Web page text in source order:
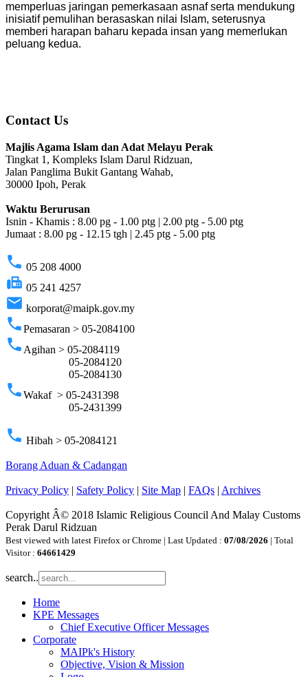
memperluas jaringan pemerkasaan asnaf serta mendukung
inisiatif pemulihan berasaskan nilai Islam, seterusnya
memberi harapan baharu kepada insan yang memerlukan
peluang kedua.
Contact Us
Majlis Agama Islam dan Adat Melayu Perak
Tingkat 1, Kompleks Islam Darul Ridzuan,
Jalan Panglima Bukit Gantang Wahab,
30000 Ipoh, Perak
Waktu Berurusan
Isnin - Khamis : 8.00 pg - 1.00 ptg | 2.00 ptg - 5.00 ptg
Jumaat : 8.00 pg - 12.15 tgh | 2.45 ptg - 5.00 ptg
phone 05 208 4000
fax 05 241 4257
email korporat@maipk.gov.my
phonePemasaran > 05-2084100
phone Agihan > 05-2084119
05-2084120
05-2084130
phoneWakaf > 05-2431398
05-2431399
phone Hibah > 05-2084121
Borang Aduan & Cadangan
Privacy Policy | Safety Policy | Site Map | FAQs | Archives
Copyright Â© 2018 Islamic Religious Council And Malay Customs
Perak Darul Ridzuan
Best viewed with latest Firefox or Chrome | Last Updated : 07/08/2026 | Total
Visitor : 64661429
search..
Home
KPE Messages
Chief Executive Officer Messages
Corporate
MAIPk's History
Objective, Vision & Mission